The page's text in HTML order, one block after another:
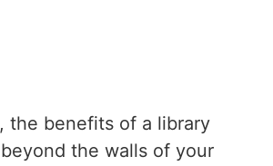
the benefits of a library
the walls of your